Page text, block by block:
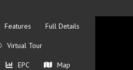
Features Full Details
Virtual Tour
EPC Map